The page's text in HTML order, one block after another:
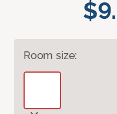
Room size: